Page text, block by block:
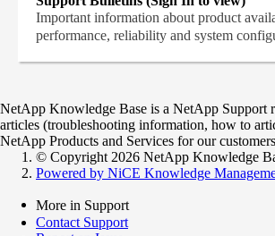
Important information about product
performance, reliability and system
NetApp Knowledge Base is a NetApp Support
articles (troubleshooting information, how to
NetApp Products and Services for our
© Copyright 2026 NetApp Knowledge
Powered by NiCE Knowledge
More in Support
Contact Support